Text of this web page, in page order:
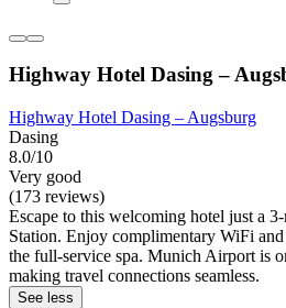
Highway Hotel Dasing –
Highway Hotel Dasing – Augsburg
Dasing
8.0/10
Very good
(173 reviews)
Escape to this welcoming hotel just a
Station. Enjoy complimentary WiFi
the full-service spa. Munich Airport is
making travel connections seamless.
See less